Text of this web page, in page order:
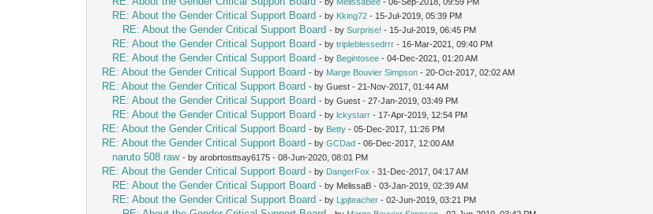
RE: About the Gender Critical Support Board - by Kking72 - 15-Jul-2019, 05:39 PM
RE: About the Gender Critical Support Board - bySurprise! - 15-Jul-2019, 06:45 PM
RE: About the Gender Critical Support Board - bytripleblessedrrr - 16-Mar-2021, 09:40 PM
RE: About the Gender Critical Support Board - by Begintosee - 04-Dec-2021, 01:20 AM
RE: About the Gender Critical Support Board - by Marge Bouvier Simpson - 20-Oct-2017, 02:02 AM
RE: About the Gender Critical Support Board - by Guest - 21-Nov-2017, 01:44 AM
RE: About the Gender Critical Support Board - by Guest - 27-Jan-2019, 03:49 PM
RE: About the Gender Critical Support Board - bylckystarr - 17-Apr-2019, 12:54 PM
RE: About the Gender Critical Support Board - by Betty - 05-Dec-2017, 11:26 PM
RE: About the Gender Critical Support Board - byGCDad - 06-Dec-2017, 12:00 AM
naruto 508 raw - by arobrtosttsay6175 - 08-Jun-2020, 08:01 PM
RE: About the Gender Critical Support Board - by DangerFox - 31-Dec-2017, 04:17 AM
RE: About the Gender Critical Support Board - by MelissaB - 03-Jan-2019, 02:39 AM
RE: About the Gender Critical Support Board - by Ljpjteacher - 02-Jun-2019, 03:21 PM